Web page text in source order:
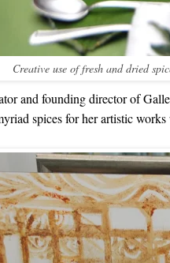
Creative use of fresh and dried
and founding director of
spices for her artistic